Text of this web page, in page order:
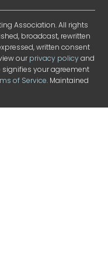
Association. All rights
broadcast, rewritten
written consent
ourprivacy policyand
signifies your agreement
of Service. Maintained